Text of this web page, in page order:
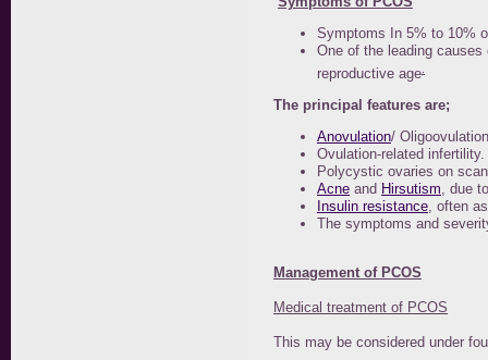
Symptoms In 5% to 10%
One of the leading
reproductive age
The principal features are;
Anovulation/
Ovulation-related infertility.
Polycystic ovaries on scan
Acne and Hirsutism, due
Insulin resistance, often
The symptoms and
Management of PCOS
Medical treatment of PCOS
This may be considered under